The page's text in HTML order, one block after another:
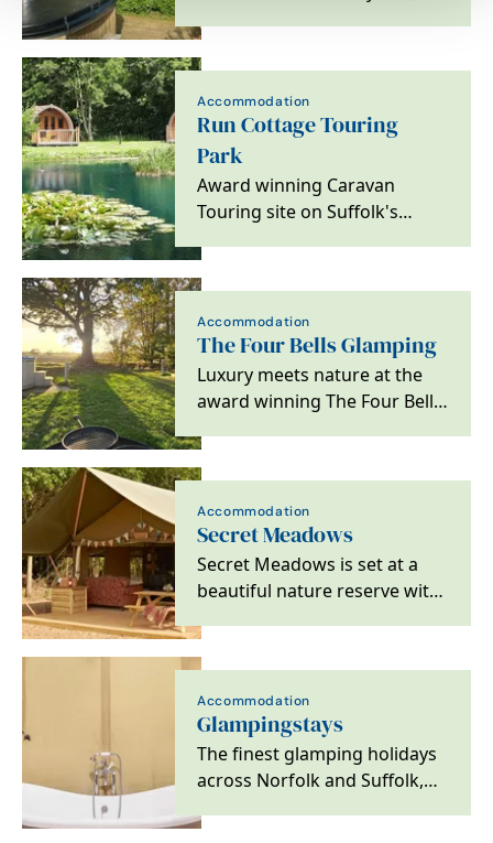
safari tents or…
Accommodation
Run Cottage Touring
Park
Award winning Caravan
Touring site on Suffolk's
small market town of…
Accommodation
The Four Bells Glamping
Luxury meets nature at the
award winning The Four Bells
escape awaits! ✨
Accommodation
Secret Meadows
Secret Meadows is set at a
beautiful nature reserve with
Accommodation
Glampingstays
The finest glamping holidays
across Norfolk and Suffolk,
on the coast…